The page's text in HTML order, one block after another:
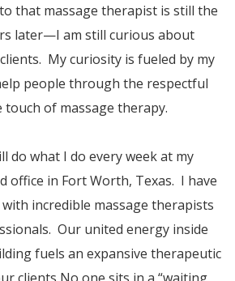
that massage therapist is still the
later—I am still curious about
My curiosity is fueled by my
people through the respectful
of massage therapy.
do what I do every week at my
office in Fort Worth, Texas. I have
incredible massage therapists
Our united energy inside
fuels an expansive therapeutic